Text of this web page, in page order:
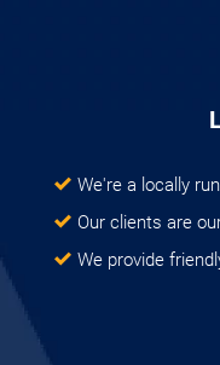
We're a locally
Our clients are
We provide